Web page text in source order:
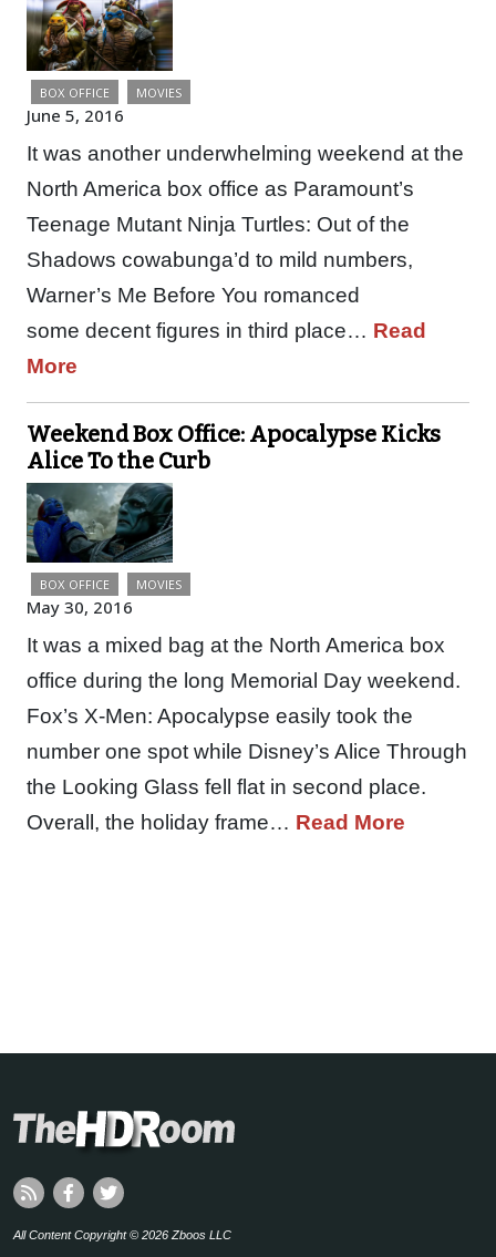
BOX OFFICE MOVIES
June 5, 2016
It was another underwhelming weekend at the
North America box office as Paramount’s
Teenage Mutant Ninja Turtles: Out of the
Shadows cowabunga’d to mild numbers,
Warner’s Me Before You romanced
some decent figures in third place… Read
More
Weekend Box Office: Apocalypse Kicks
Alice To the Curb
BOX OFFICE MOVIES
May 30, 2016
It was a mixed bag at the North America box
office during the long Memorial Day weekend.
Fox’s X-Men: Apocalypse easily took the
number one spot while Disney’s Alice Through
the Looking Glass fell flat in second place.
Overall, the holiday frame… Read More
All Content Copyright © 2026 Zboos LLC